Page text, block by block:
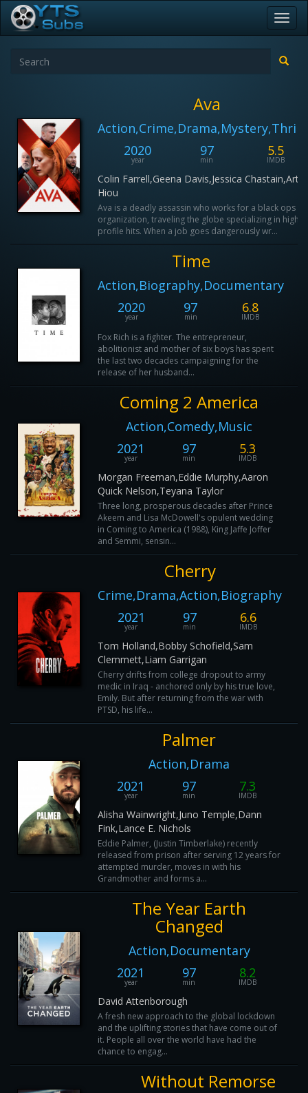
Ava
2020
year
97
min
5.5
IMDB
Colin Farrell,Geena Davis,Jessica
Hiou
Ava is a deadly assassin who works for a black ops
organization, traveling the globe specializing in high
profile hits. When a job goes dangerously wr...
Time
Action,Biography,Documentary
2020
year
97
min
6.8
IMDB
Fox Rich is a fighter. The entrepreneur,
abolitionist and mother of six boys has spent
the last two decades campaigning for the
release of her husband...
Coming 2 America
Action,Comedy,Music
2021
year
97
min
5.3
IMDB
Morgan Freeman,Eddie Murphy,Aaron
Quick Nelson,Teyana Taylor
Three long, prosperous decades after Prince
Akeem and Lisa McDowell's opulent wedding
in Coming to America (1988), King Jaffe Joffer
and Semmi, sensin...
Cherry
Crime,Drama,Action,Biography
2021
year
97
min
6.6
IMDB
Tom Holland,Bobby Schofield,Sam
Clemmett,Liam Garrigan
Cherry drifts from college dropout to army
medic in Iraq - anchored only by his true love,
Emily. But after returning from the war with
PTSD, his life...
Palmer
Action,Drama
2021
year
97
min
7.3
IMDB
Alisha Wainwright,Juno Temple,Dann
Fink,Lance E. Nichols
Eddie Palmer, (Justin Timberlake) recently
released from prison after serving 12 years for
attempted murder, moves in with his
Grandmother and forms a...
The Year Earth
Changed
Action,Documentary
2021
year
97
min
8.2
IMDB
David Attenborough
A fresh new approach to the global lockdown
and the uplifting stories that have come out of
it. People all over the world have had the
chance to engag...
Without Remorse